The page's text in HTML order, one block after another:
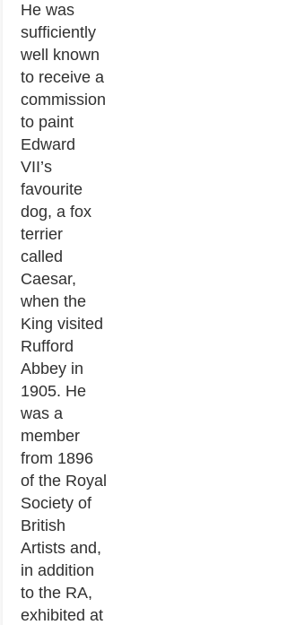
He was
sufficiently
well known
to receive a
commission
to paint
Edward
VII’s
favourite
dog, a fox
terrier
called
Caesar,
when the
King visited
Rufford
Abbey in
1905. He
was a
member
from 1896
of the Royal
Society of
British
Artists and,
in addition
to the RA,
exhibited at